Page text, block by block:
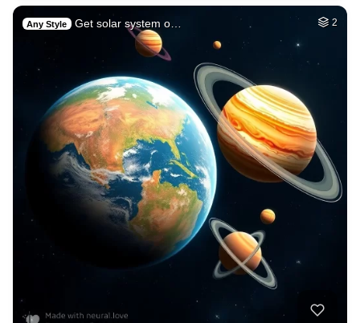
Any Style Get solar system o… 2